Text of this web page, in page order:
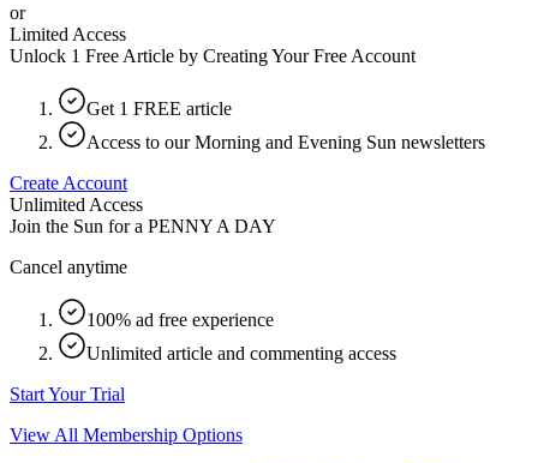
or
Limited Access
Unlock 1 Free Article by Creating Your Free Account
Get 1 FREE article
Access to our Morning and Evening Sun newsletters
Create Account
Unlimited Access
Join the Sun for a PENNY A DAY
Cancel anytime
100% ad free experience
Unlimited article and commenting access
Start Your Trial
View All Membership Options